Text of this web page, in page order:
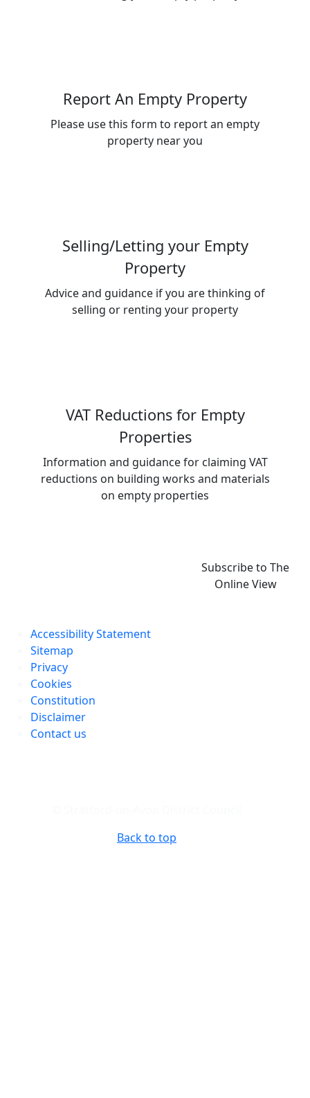
Report An Empty Property
Please use this form to report an empty
property near you
Selling/Letting your Empty
Property
Advice and guidance if you are thinking of
selling or renting your property
VAT Reductions for Empty
Properties
Information and guidance for claiming VAT
reductions on building works and materials
on empty properties
Subscribe to The
Online View
Accessibility Statement
Sitemap
Privacy
Cookies
Constitution
Disclaimer
Contact us
Back to top